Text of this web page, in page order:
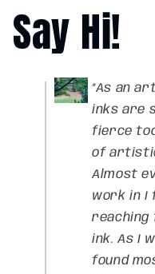
Say Hi!
“As an
inks are
fierce
of
Almost
work in I
ink. As I
found